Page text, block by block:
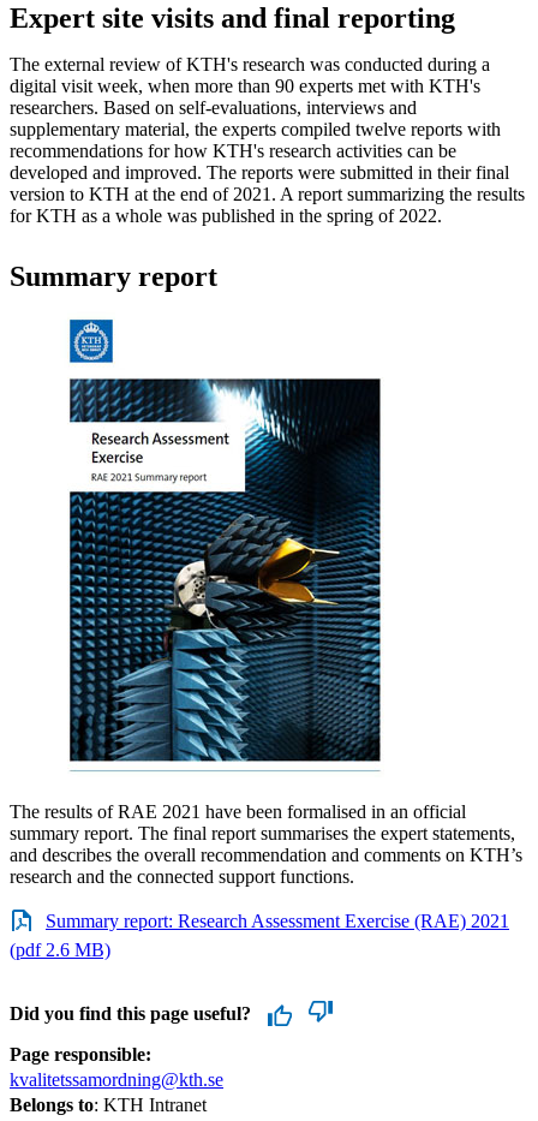
Expert site visits and final reporting
The external review of KTH's research was conducted during a
digital visit week, when more than 90 experts met with KTH's
researchers. Based on self-evaluations, interviews and
supplementary material, the experts compiled twelve reports with
recommendations for how KTH's research activities can be
developed and improved. The reports were submitted in their final
version to KTH at the end of 2021. A report summarizing the results
for KTH as a whole was published in the spring of 2022.
Summary report
The results of RAE 2021 have been formalised in an official
summary report. The final report summarises the expert statements,
and describes the overall recommendation and comments on KTH’s
research and the connected support functions.
Summary report: Research Assessment Exercise (RAE) 2021
(pdf 2.6 MB)
Did you find this page useful?
Page responsible:
kvalitetssamordning@kth.se
Belongs to: KTH Intranet